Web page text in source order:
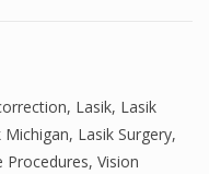
, Lasik, Lasik
Michigan, Lasik Surgery,
Procedures, Vision